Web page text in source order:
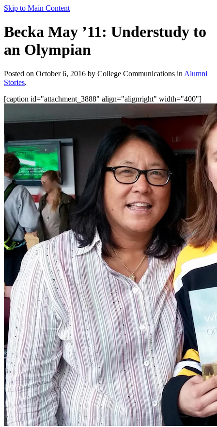
Skip to Main Content
Becka May ’11: Understudy to
an Olympian
Posted on October 6, 2016 by College Communications in Alumni
Stories.
[caption id="attachment_3888" align="alignright" width="400"]